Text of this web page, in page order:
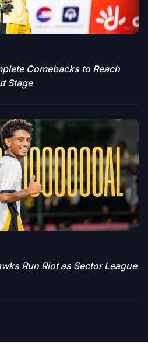
Comebacks to Reach
Stage
Run Riot as Sector League